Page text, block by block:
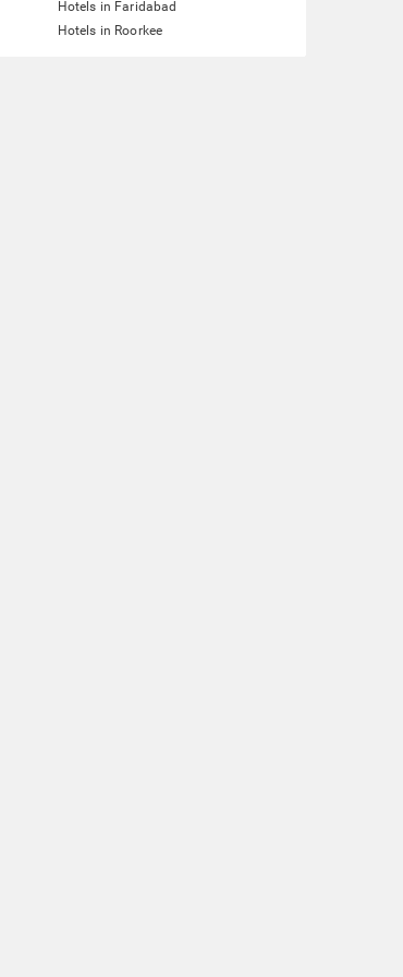
Hotels in Faridabad
Hotels in Roorkee